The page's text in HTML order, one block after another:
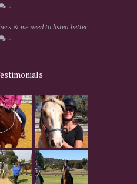
0
& we need to listen better
0